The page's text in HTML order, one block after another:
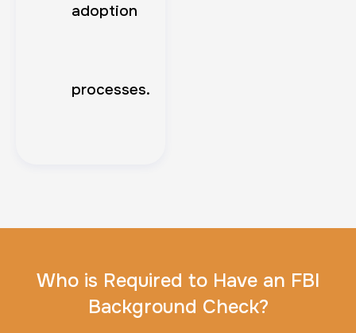
adoption
processes.
Who is Required to Have an FBI
Background Check?